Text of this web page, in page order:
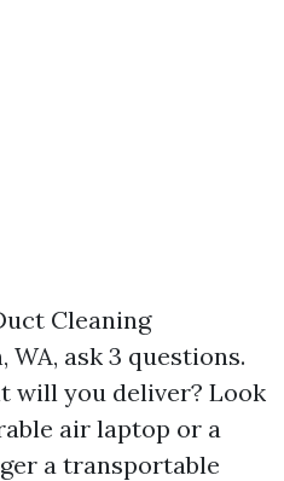
Cleaning
WA, ask 3 questions.
will you deliver? Look
air laptop or a
a transportable